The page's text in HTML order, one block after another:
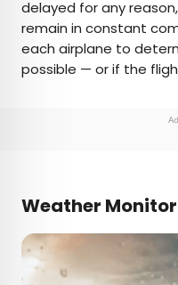
delayed for any
remain in constant
each airplane to
possible — or if the
Weather